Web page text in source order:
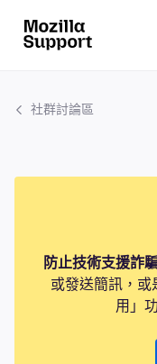
社群討論區
防止技術支援詐
或發送簡訊，
用」